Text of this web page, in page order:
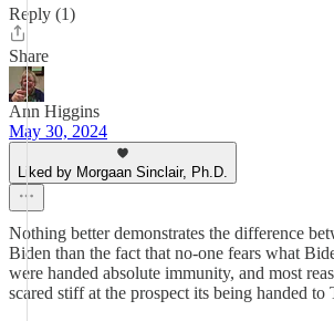
Reply (1)
Share
Ann Higgins
May 30, 2024
Liked by Morgaan Sinclair, Ph.D.
Nothing better demonstrates the difference
Biden than the fact that no-one fears what
were handed absolute immunity, and most
scared stiff at the prospect its being handed to